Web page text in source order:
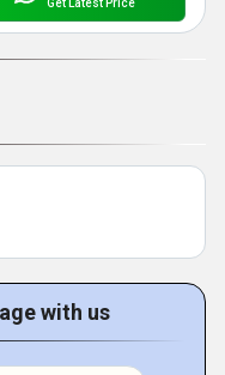
with us